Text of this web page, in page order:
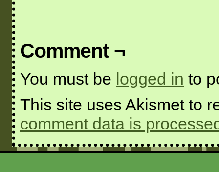
Comment ¬
You must be logged in to
This site uses Akismet to
comment data is